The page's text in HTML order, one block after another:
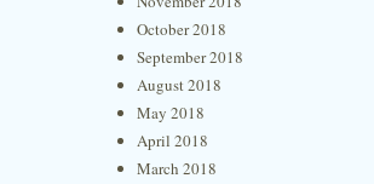
October 2018
September 2018
August 2018
May 2018
April 2018
March 2018